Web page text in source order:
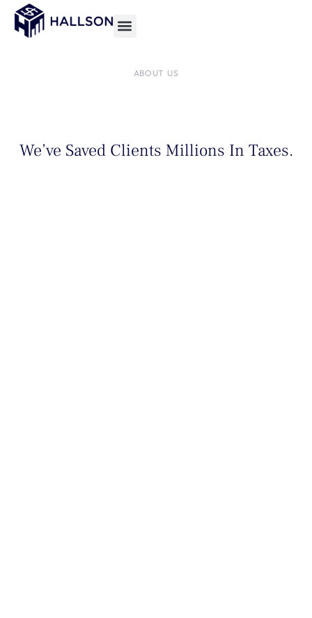
Skip
content
ABOUT US
We’ve Saved Clients Millions In Taxes.